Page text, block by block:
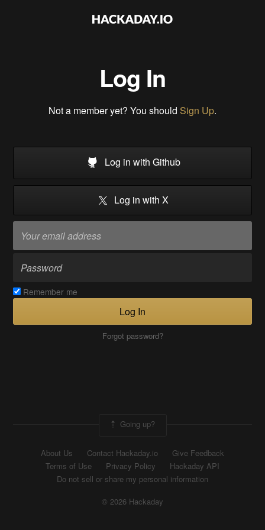
Log In
Not a member yet? You should Sign Up.
Log in with Github
Log in with X
Remember me
Log In
Forgot password?
Going up?
About Us Contact Hackaday.io
Give Feedback
Terms of Use
Privacy Policy
Hackaday API
Do not sell or share my personal information
© 2026 Hackaday